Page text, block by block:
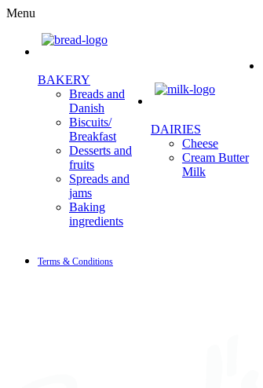
Menu
BAKERY
Breads and
Danish
Biscuits/
Breakfast
Desserts and
fruits
Spreads and
jams
Baking
ingredients
DAIRIES
Cheese
Cream Butter
Milk
Terms & Conditions